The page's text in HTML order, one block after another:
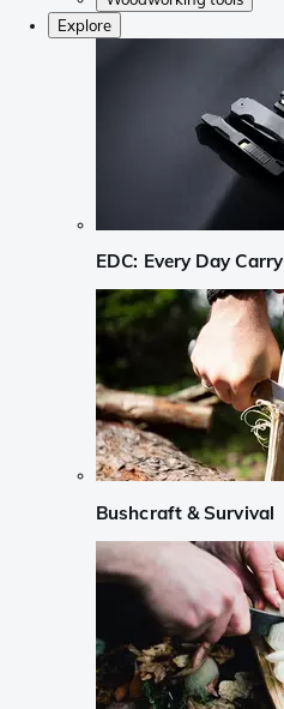
Explore
EDC: Every Day Carry
Bushcraft & Survival